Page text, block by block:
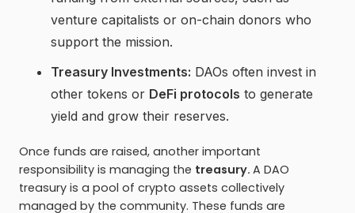
venture capitalists or on-chain donors who
support the mission.
Treasury Investments: DAOs often invest in
other tokens or DeFi protocols to generate
yield and grow their reserves.
Once funds are raised, another important
responsibility is managing the treasury. A DAO
treasury is a pool of crypto assets collectively
managed by the community. These funds are